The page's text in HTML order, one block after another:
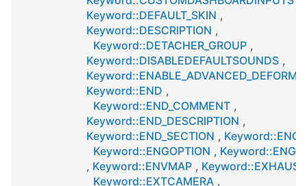
Keyword::DEFAULT_SKIN ,
Keyword::DESCRIPTION ,
Keyword::DETACHER_GROUP ,
Keyword::DISABLEDEFAULTSOUNDS ,
Keyword::END ,
Keyword::END_COMMENT ,
Keyword::END_DESCRIPTION ,
Keyword::END_SECTION ,
Keyword::ENGOPTION ,
, Keyword::ENVMAP ,
Keyword::EXTCAMERA ,